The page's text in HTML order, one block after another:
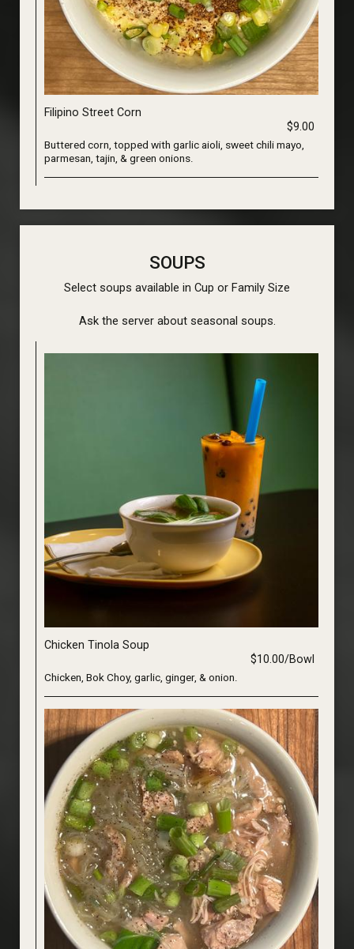
Filipino Street Corn
$9.00
Buttered corn, topped with garlic aioli, sweet chili mayo,
parmesan, tajin, & green onions.
SOUPS
Select soups available in Cup or Family Size
Ask the server about seasonal soups.
Chicken Tinola Soup
$10.00/Bowl
Chicken, Bok Choy, garlic, ginger, & onion.